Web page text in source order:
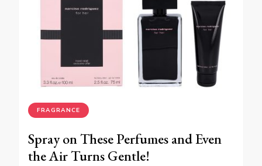
FRAGRANCE
Spray on These Perfumes and Even
the Air Turns Gentle!